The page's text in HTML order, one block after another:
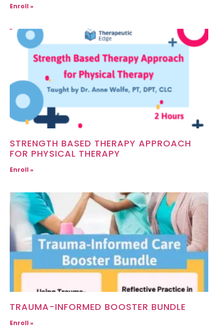
Enroll »
STRENGTH BASED THERAPY APPROACH
FOR PHYSICAL THERAPY
Enroll »
TRAUMA-INFORMED BOOSTER BUNDLE
Enroll »